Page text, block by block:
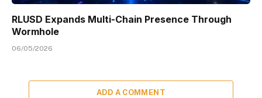
RLUSD Expands Multi-Chain Presence Through
Wormhole
06/05/2026
ADD A COMMENT